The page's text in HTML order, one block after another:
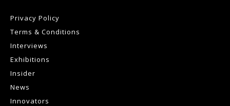
Privacy Policy
Terms & Conditions
Interviews
Exhibitions
Insider
News
Innovators